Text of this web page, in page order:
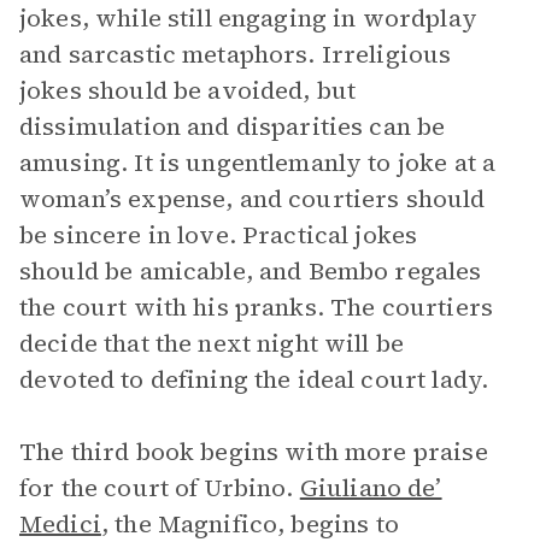
jokes, while still engaging in wordplay
and sarcastic metaphors. Irreligious
jokes should be avoided, but
dissimulation and disparities can be
amusing. It is ungentlemanly to joke at a
woman’s expense, and courtiers should
be sincere in love. Practical jokes
should be amicable, and Bembo regales
the court with his pranks. The courtiers
decide that the next night will be
devoted to defining the ideal court lady.
The third book begins with more praise
for the court of Urbino. Giuliano de’
Medici, the Magnifico, begins to